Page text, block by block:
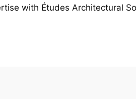
with Études Architectural